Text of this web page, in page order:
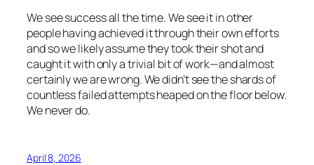
We see success all the time. We see it in other
people having achieved it through their own efforts
and so we likely assume they took their shot and
caught it with only a trivial bit of work—and almost
certainly we are wrong. We didn’t see the shards of
countless failed attempts heaped on the floor below.
We never do.
April 8, 2026